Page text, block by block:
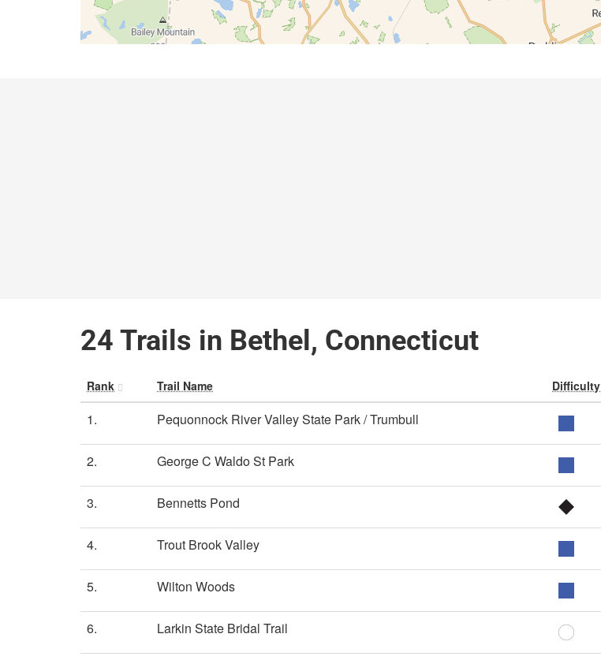
24 Trails in Bethel, Connecticut
Rank Trail Name Difficulty
1. Pequonnock River Valley State Park / Trumbull
2. George C Waldo St Park
3. Bennetts Pond
4. Trout Brook Valley
5. Wilton Woods
6. Larkin State Bridal Trail